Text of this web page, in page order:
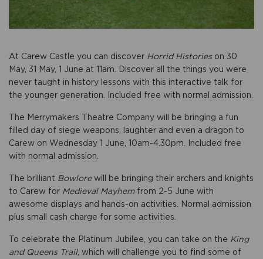
At Carew Castle you can discover Horrid Historieson 30
May, 31 May, 1 June at 11am. Discover all the things you were
never taught in history lessons with this interactive talk for
the younger generation. Included free with normal admission.
The Merrymakers Theatre Company will be bringing a fun
filled day of siege weapons, laughter and even a dragon to
Carew on Wednesday 1 June, 10am-4.30pm. Included free
with normal admission.
The brilliant Bowlorewill be bringing their archers and knights
to Carew for Medieval Mayhemfrom 2-5 June with
awesome displays and hands-on activities. Normal admission
plus small cash charge for some activities.
To celebrate the Platinum Jubilee, you can take on the King
and Queens Trail, which will challenge you to find some of